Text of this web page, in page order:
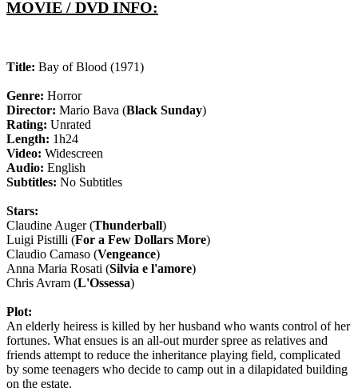
MOVIE / DVD INFO:
Title: Bay of Blood (1971)
Genre: Horror
Director: Mario Bava (Black Sunday)
Rating: Unrated
Length: 1h24
Video: Widescreen
Audio: English
Subtitles: No Subtitles
Stars:
Claudine Auger (Thunderball)
Luigi Pistilli (For a Few Dollars More)
Claudio Camaso (Vengeance)
Anna Maria Rosati (Silvia e l'amore)
Chris Avram (L'Ossessa)
Plot:
An elderly heiress is killed by her husband who wants control of her
fortunes. What ensues is an all-out murder spree as relatives and
friends attempt to reduce the inheritance playing field, complicated
by some teenagers who decide to camp out in a dilapidated building
on the estate.